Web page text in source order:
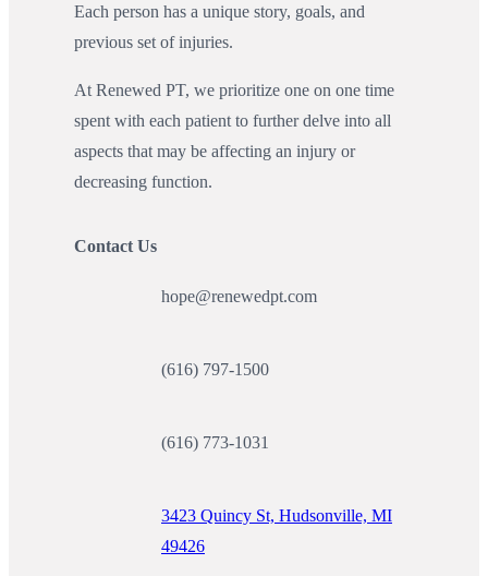
Each person has a unique story, goals, and
previous set of injuries.
At Renewed PT, we prioritize one on one time
spent with each patient to further delve into all
aspects that may be affecting an injury or
decreasing function.
Contact Us
hope@renewedpt.com
(616) 797-1500
(616) 773-1031
3423 Quincy St, Hudsonville, MI
49426